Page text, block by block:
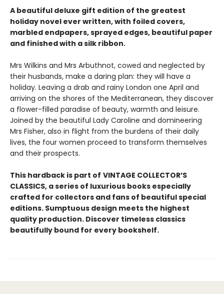
A beautiful deluxe gift edition of the greatest
holiday novel ever written, with foiled covers,
marbled endpapers, sprayed edges, beautiful paper
and finished with a silk ribbon.
Mrs Wilkins and Mrs Arbuthnot, cowed and neglected by
their husbands, make a daring plan: they will have a
holiday. Leaving a drab and rainy London one April and
arriving on the shores of the Mediterranean, they discover
a flower-filled paradise of beauty, warmth and leisure.
Joined by the beautiful Lady Caroline and domineering
Mrs Fisher, also in flight from the burdens of their daily
lives, the four women proceed to transform themselves
and their prospects.
This hardback is part of VINTAGE COLLECTOR’S
CLASSICS, a series of luxurious books especially
crafted for collectors and fans of beautiful special
editions. Sumptuous design meets the highest
quality production. Discover timeless classics
beautifully bound for every bookshelf.